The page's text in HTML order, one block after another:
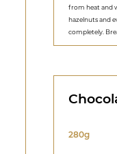
from heat and
hazelnuts and
completely.
280g